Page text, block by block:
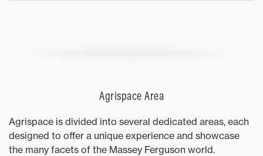
Agrispace Area
Agrispace is divided into several dedicated areas, each
designed to offer a unique experience and showcase
the many facets of the Massey Ferguson world.